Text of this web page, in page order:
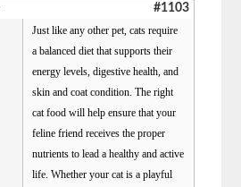
#1103
Just like any other pet, cats require
a balanced diet that supports their
energy levels, digestive health, and
skin and coat condition. The right
cat food will help ensure that your
feline friend receives the proper
nutrients to lead a healthy and active
life. Whether your cat is a playful